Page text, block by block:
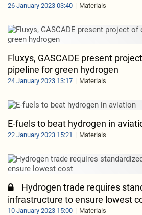
26 January 2023 03:40 Materials
Fluxys, GASCADE present
pipeline for green hydrogen
24 January 2023 13:17 Materials
E-fuels to beat hydrogen in
22 January 2023 15:21 Materials
Hydrogen trade requires
infrastructure to ensure lowest
10 January 2023 15:00 Materials